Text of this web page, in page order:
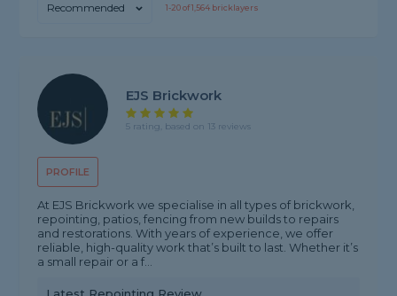
Recommended 1-20of1,564 bricklayers
PROFILE
EJS Brickwork
5 rating, based on 13 reviews
At EJS Brickwork we specialise in all types of brickwork,
repointing, patios, fencing from new builds to repairs
and restorations. With years of experience, we offer
reliable, high-quality work that’s built to last. Whether it’s
a small repair or a f...